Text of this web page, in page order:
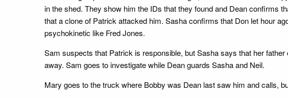
in the shed. They show him the IDs that they found and Dean confirms
that a clone of Patrick attacked him. Sasha confirms that Don let hour
psychokinetic like Fred Jones.
Sam suspects that Patrick is responsible, but Sasha says that her
away. Sam goes to investigate while Dean guards Sasha and Neil.
Mary goes to the truck where Bobby was Dean last saw him and calls,